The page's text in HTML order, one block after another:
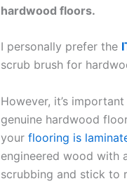
hardwood floors.
I personally prefer the
scrub brush for
However, it’s
genuine hardwood
your flooring is
engineered wood with
scrubbing and stick to